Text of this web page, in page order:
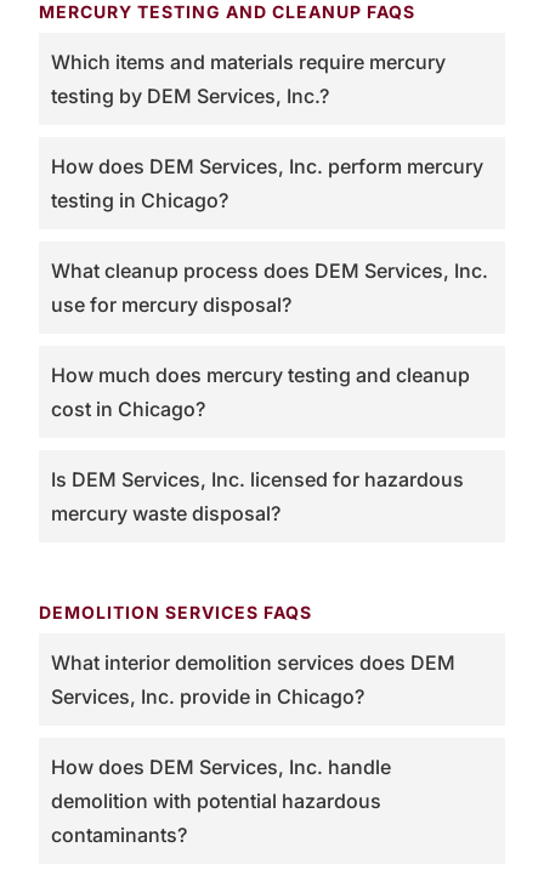
MERCURY TESTING AND CLEANUP FAQS
Which items and materials require mercury
testing by DEM Services, Inc.?
How does DEM Services, Inc. perform mercury
testing in Chicago?
What cleanup process does DEM Services, Inc.
use for mercury disposal?
How much does mercury testing and cleanup
cost in Chicago?
Is DEM Services, Inc. licensed for hazardous
mercury waste disposal?
DEMOLITION SERVICES FAQS
What interior demolition services does DEM
Services, Inc. provide in Chicago?
How does DEM Services, Inc. handle
demolition with potential hazardous
contaminants?